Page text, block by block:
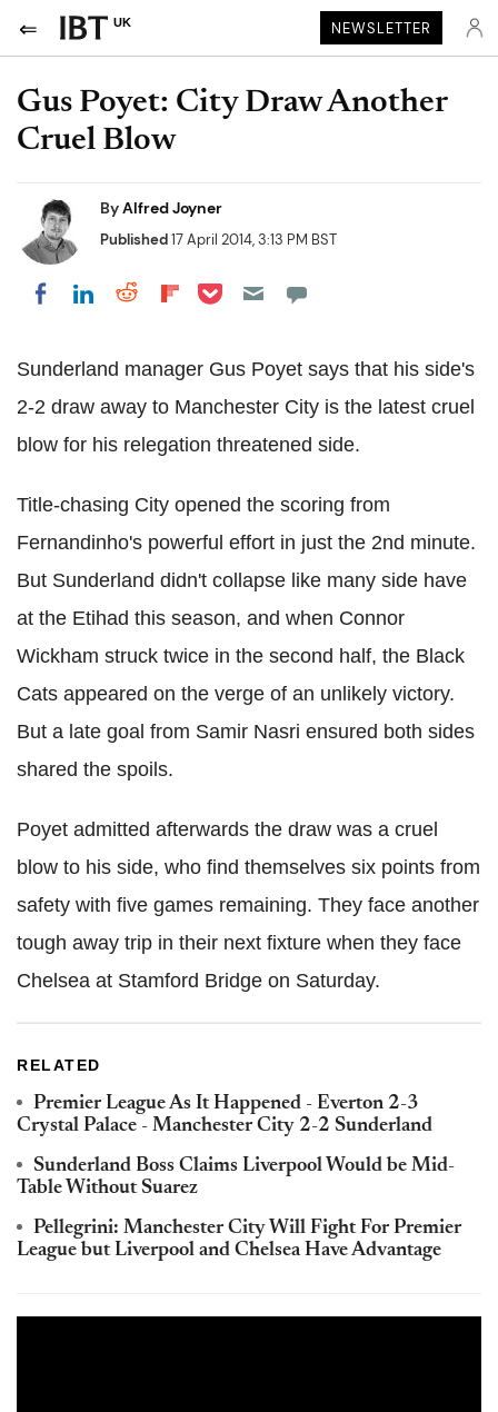
UK NEWSLETTER
Gus Poyet: City Draw Another
Cruel Blow
ByAlfred Joyner
Published17 April 2014, 3:13 PM BST
Share on Facebook
Share on LinkedIn
Share on Reddit
Share on Flipboard
Share on Pocket
Sunderland manager Gus Poyet says that his side's
2-2 draw away to Manchester City is the latest cruel
blow for his relegation threatened side.
Title-chasing City opened the scoring from
Fernandinho's powerful effort in just the 2nd minute.
But Sunderland didn't collapse like many side have
at the Etihad this season, and when Connor
Wickham struck twice in the second half, the Black
Cats appeared on the verge of an unlikely victory.
But a late goal from Samir Nasri ensured both sides
shared the spoils.
Poyet admitted afterwards the draw was a cruel
blow to his side, who find themselves six points from
safety with five games remaining. They face another
tough away trip in their next fixture when they face
Chelsea at Stamford Bridge on Saturday.
RELATED
Premier League As It Happened - Everton 2-3
Crystal Palace - Manchester City 2-2 Sunderland
Sunderland Boss Claims Liverpool Would be Mid-
Table Without Suarez
Pellegrini: Manchester City Will Fight For Premier
League but Liverpool and Chelsea Have Advantage